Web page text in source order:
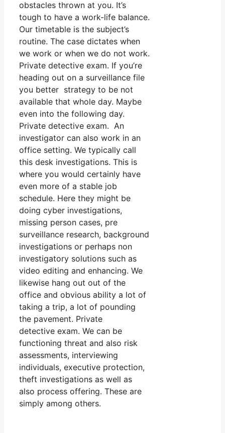
obstacles thrown at you. It’s
tough to have a work-life balance.
Our timetable is the subject’s
routine. The case dictates when
we work or when we do not work.
Private detective exam. If you’re
heading out on a surveillance file
you better strategy to be not
available that whole day. Maybe
even into the following day.
Private detective exam. An
investigator can also work in an
office setting. We typically call
this desk investigations. This is
where you would certainly have
even more of a stable job
schedule. Here they might be
doing cyber investigations,
missing person cases, pre
surveillance research, background
investigations or perhaps non
investigatory solutions such as
video editing and enhancing. We
likewise hang out out of the
office and obvious ability a lot of
taking a trip, a lot of pounding
the pavement. Private
detective exam. We can be
functioning threat and also risk
assessments, interviewing
individuals, executive protection,
theft investigations as well as
also process offering. These are
simply among others.